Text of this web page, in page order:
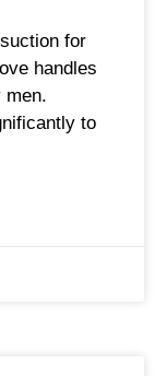
for
handles
men.
to